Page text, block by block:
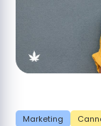
Marketing